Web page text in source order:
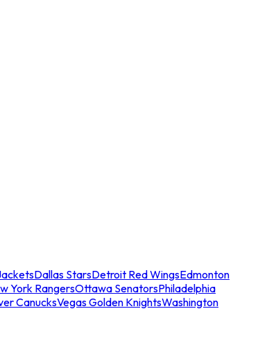
Dallas StarsDetroit Red WingsEdmonton
York RangersOttawa SenatorsPhiladelphia
CanucksVegas Golden KnightsWashington